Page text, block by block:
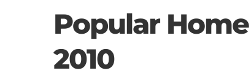
Popular
2010